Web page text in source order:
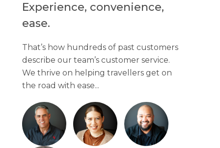
Experience, convenience,
ease.
That’s how hundreds of past customers
describe our team’s customer service.
We thrive on helping travellers get on
the road with ease...